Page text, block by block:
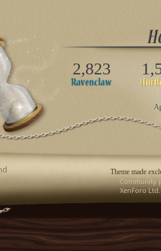
2,823
Theme made
Community
XenForo Ltd.